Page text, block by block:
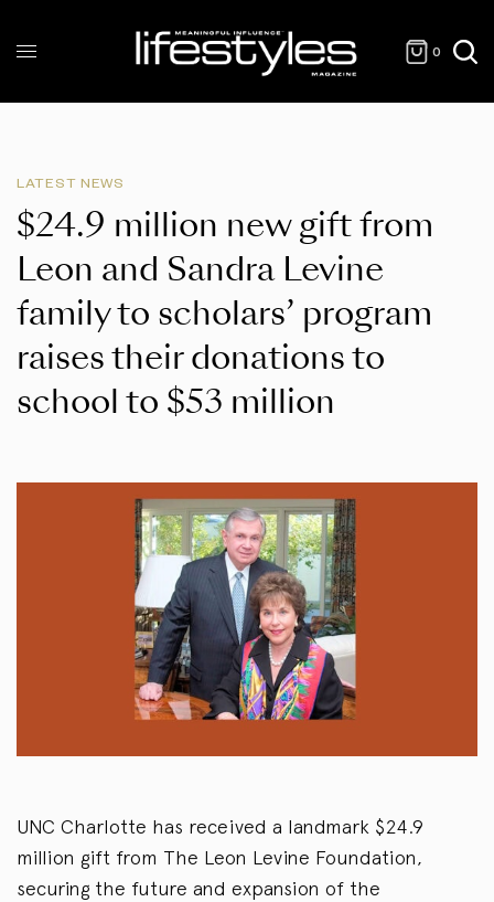
0
LATEST NEWS
$24.9 million new gift from
Leon and Sandra Levine
family to scholars’ program
raises their donations to
school to $53 million
UNC Charlotte has received a landmark $24.9
million gift from The Leon Levine Foundation,
securing the future and expansion of the